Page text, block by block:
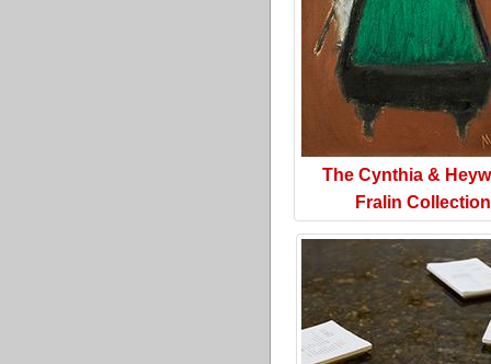
The Cynthia &
Fralin Collection